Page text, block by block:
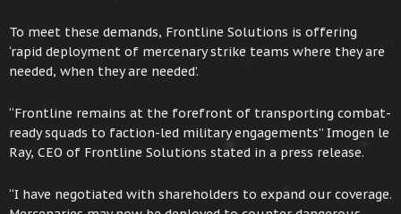
To meet these demands, Frontline Solutions is offering
‘rapid deployment of mercenary strike teams where they are
needed, when they are needed’.
“Frontline remains at the forefront of transporting combat-
ready squads to faction-led military engagements” Imogen le
Ray, CEO of Frontline Solutions stated in a press release.
“I have negotiated with shareholders to expand our coverage.